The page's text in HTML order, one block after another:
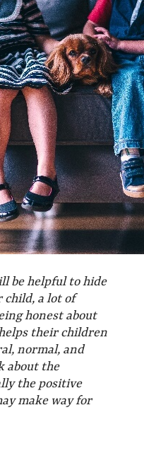
be helpful to hide
a lot of
honest about
their children
normal, and
about the
the positive
make way for